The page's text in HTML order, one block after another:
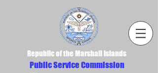
Republic of the Marshall Islands
Public Service Commission